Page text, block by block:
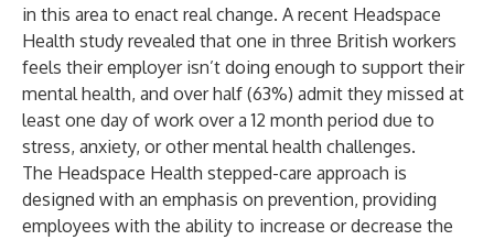
in this area to enact real change. A recent Headspace
Health study revealed that one in three British workers
feels their employer isn’t doing enough to support their
mental health, and over half (63%) admit they missed at
least one day of work over a 12 month period due to
stress, anxiety, or other mental health challenges.
The Headspace Health stepped-care approach is
designed with an emphasis on prevention, providing
employees with the ability to increase or decrease the